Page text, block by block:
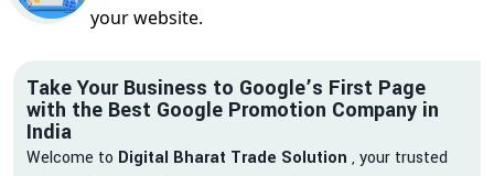
your website.
Take Your Business to Google’s First Page
with the Best Google Promotion Company in
India
Welcome to Digital Bharat Trade Solution , your trusted